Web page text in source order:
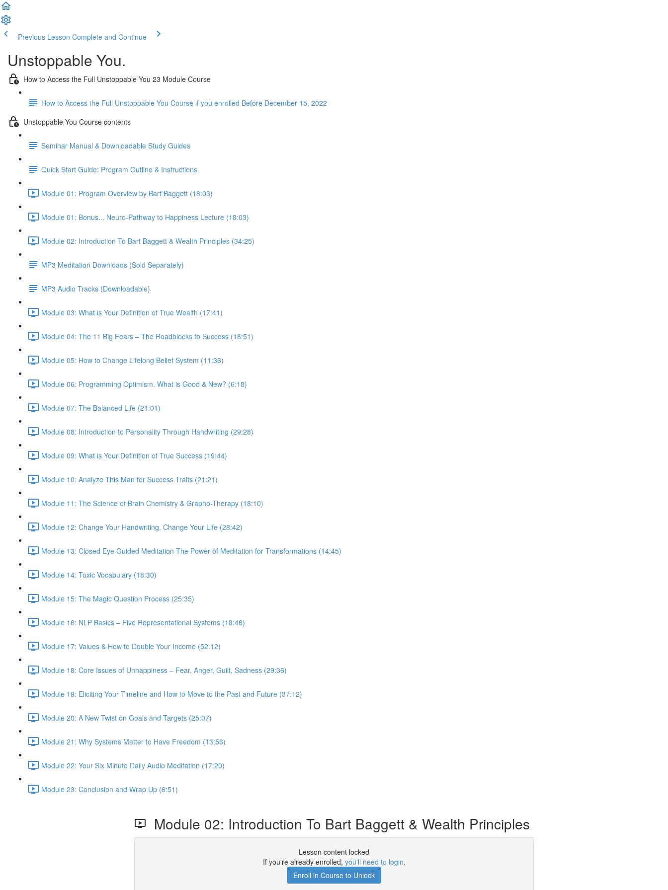
Previous Lesson Complete and Continue
Unstoppable You.
How to Access the Full Unstoppable You 23 Module Course
How to Access the Full Unstoppable You Course if you enrolled Before December 15, 2022
Unstoppable You Course contents
Seminar Manual & Downloadable Study Guides
Quick Start Guide: Program Outline & Instructions
Module 01: Program Overview by Bart Baggett (18:03)
Module 01: Bonus... Neuro-Pathway to Happiness Lecture (18:03)
Module 02: Introduction To Bart Baggett & Wealth Principles (34:25)
MP3 Meditation Downloads (Sold Separately)
MP3 Audio Tracks (Downloadable)
Module 03: What is Your Definition of True Wealth (17:41)
Module 04: The 11 Big Fears – The Roadblocks to Success (18:51)
Module 05: How to Change Lifelong Belief System (11:36)
Module 06: Programming Optimism. What is Good & New? (6:18)
Module 07: The Balanced Life (21:01)
Module 08: Introduction to Personality Through Handwriting (29:28)
Module 09: What is Your Definition of True Success (19:44)
Module 10: Analyze This Man for Success Traits (21:21)
Module 11: The Science of Brain Chemistry & Grapho-Therapy (18:10)
Module 12: Change Your Handwriting, Change Your Life (28:42)
Module 13: Closed Eye Guided Meditation The Power of Meditation for Transformations (14:45)
Module 14: Toxic Vocabulary (18:30)
Module 15: The Magic Question Process (25:35)
Module 16: NLP Basics – Five Representational Systems (18:46)
Module 17: Values & How to Double Your Income (52:12)
Module 18: Core Issues of Unhappiness – Fear, Anger, Guilt, Sadness (29:36)
Module 19: Eliciting Your Timeline and How to Move to the Past and Future (37:12)
Module 20: A New Twist on Goals and Targets (25:07)
Module 21: Why Systems Matter to Have Freedom (13:56)
Module 22: Your Six Minute Daily Audio Meditation (17:20)
Module 23: Conclusion and Wrap Up (6:51)
Module 02: Introduction To Bart Baggett & Wealth Principles
Lesson content locked
If you're already enrolled, you'll need to login.
Enroll in Course to Unlock